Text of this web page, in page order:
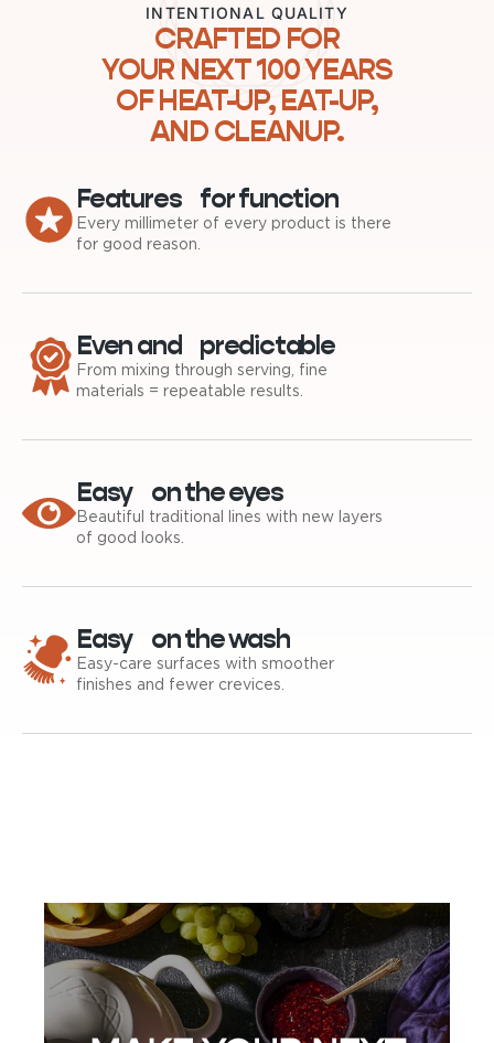
INTENTIONAL QUALITY
CRAFTED FOR
YOUR NEXT 100 YEARS
OF HEAT-UP, EAT-UP,
AND CLEANUP.
Features for function
Every millimeter of every product is there
for good reason.
Even and predictable
From mixing through serving, fine
materials = repeatable results.
Easy on the eyes
Beautiful traditional lines with new layers
of good looks.
Easy on the wash
Easy-care surfaces with smoother
finishes and fewer crevices.